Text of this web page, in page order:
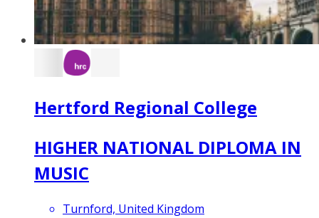
Hertford Regional College
HIGHER NATIONAL DIPLOMA IN
MUSIC
Turnford, United Kingdom